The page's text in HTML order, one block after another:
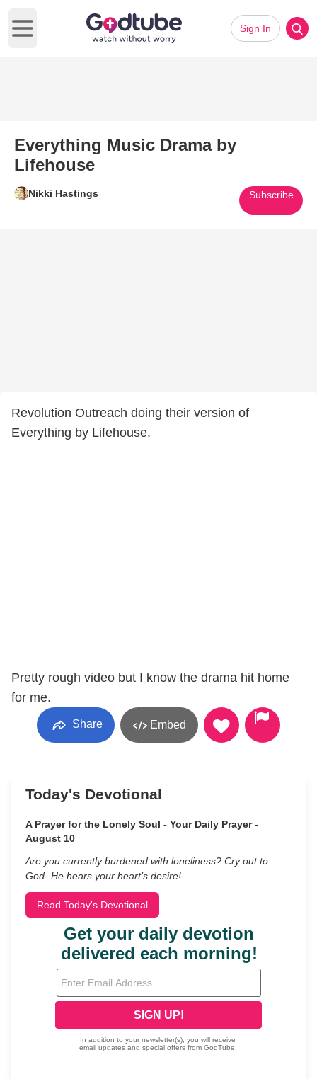
Open main menu
Sign In
Everything Music Drama by
Lifehouse
Nikki Hastings Subscribe
Revolution Outreach doing their version of
Everything by Lifehouse.
Pretty rough video but I know the drama hit home
for me.
Share Embed
Today's Devotional
A Prayer for the Lonely Soul - Your Daily Prayer -
August 10
Are you currently burdened with loneliness? Cry out to
God- He hears your heart’s desire!
Read Today's Devotional